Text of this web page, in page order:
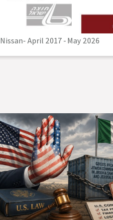
Nissan- April 2017-May 2026